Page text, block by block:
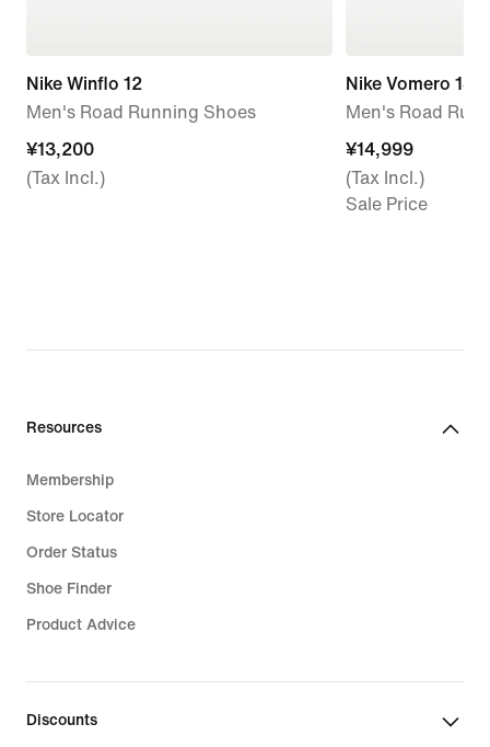
Nike Winflo 12
Men's Road Running Shoes
¥13,200
¥13,200
(Tax Incl.)
Nike Vomero 18
Men's Road
¥14,999
¥14,999
(Tax Incl.)
Sale Price
Resources
Membership
Store Locator
Order Status
Shoe Finder
Product Advice
Discounts